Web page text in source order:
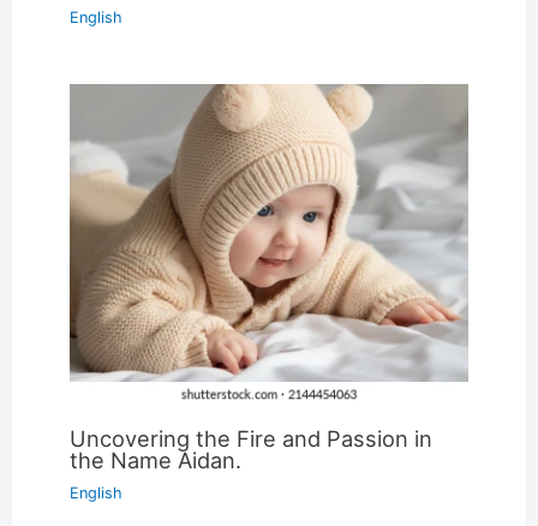
English
Uncovering the Fire and Passion in
the Name Aidan.
English